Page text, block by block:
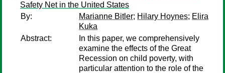
Safety Net in the United States
By:
Marianne Bitler; Hilary Hoynes; Elira
Kuka
Abstract:
In this paper, we comprehensively
examine the effects of the Great
Recession on child poverty, with
particular attention to the role of the